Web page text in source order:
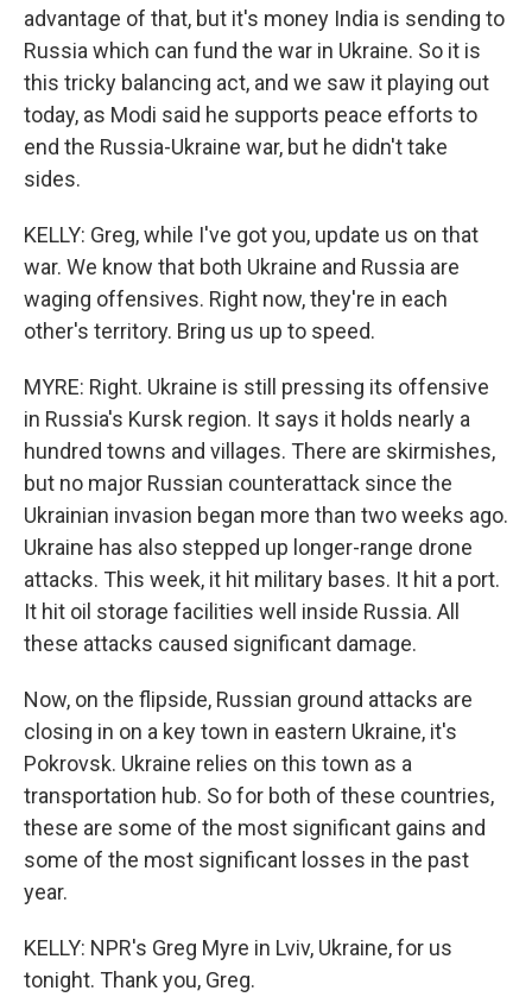
advantage of that, but it's money India is sending to
Russia which can fund the war in Ukraine. So it is
this tricky balancing act, and we saw it playing out
today, as Modi said he supports peace efforts to
end the Russia-Ukraine war, but he didn't take
sides.
KELLY: Greg, while I've got you, update us on that
war. We know that both Ukraine and Russia are
waging offensives. Right now, they're in each
other's territory. Bring us up to speed.
MYRE: Right. Ukraine is still pressing its offensive
in Russia's Kursk region. It says it holds nearly a
hundred towns and villages. There are skirmishes,
but no major Russian counterattack since the
Ukrainian invasion began more than two weeks ago.
Ukraine has also stepped up longer-range drone
attacks. This week, it hit military bases. It hit a port.
It hit oil storage facilities well inside Russia. All
these attacks caused significant damage.
Now, on the flipside, Russian ground attacks are
closing in on a key town in eastern Ukraine, it's
Pokrovsk. Ukraine relies on this town as a
transportation hub. So for both of these countries,
these are some of the most significant gains and
some of the most significant losses in the past
year.
KELLY: NPR's Greg Myre in Lviv, Ukraine, for us
tonight. Thank you, Greg.